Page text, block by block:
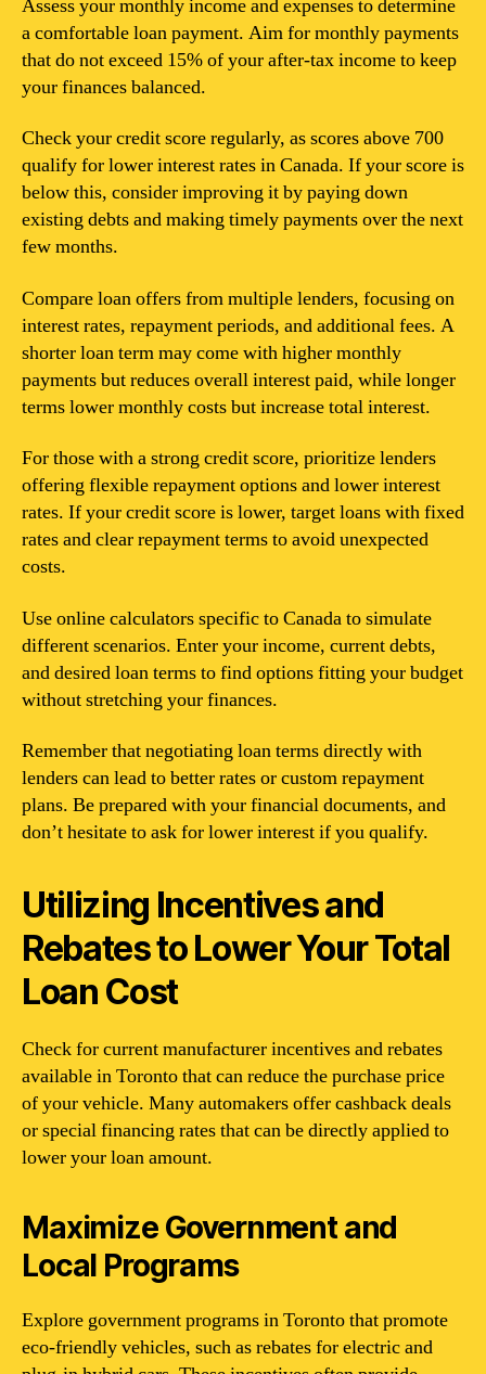
Assess your monthly income and expenses to determine
a comfortable loan payment. Aim for monthly payments
that do not exceed 15% of your after-tax income to keep
your finances balanced.
Check your credit score regularly, as scores above 700
qualify for lower interest rates in Canada. If your score is
below this, consider improving it by paying down
existing debts and making timely payments over the next
few months.
Compare loan offers from multiple lenders, focusing on
interest rates, repayment periods, and additional fees. A
shorter loan term may come with higher monthly
payments but reduces overall interest paid, while longer
terms lower monthly costs but increase total interest.
For those with a strong credit score, prioritize lenders
offering flexible repayment options and lower interest
rates. If your credit score is lower, target loans with fixed
rates and clear repayment terms to avoid unexpected
costs.
Use online calculators specific to Canada to simulate
different scenarios. Enter your income, current debts,
and desired loan terms to find options fitting your budget
without stretching your finances.
Remember that negotiating loan terms directly with
lenders can lead to better rates or custom repayment
plans. Be prepared with your financial documents, and
don’t hesitate to ask for lower interest if you qualify.
Utilizing Incentives and
Rebates to Lower Your Total
Loan Cost
Check for current manufacturer incentives and rebates
available in Toronto that can reduce the purchase price
of your vehicle. Many automakers offer cashback deals
or special financing rates that can be directly applied to
lower your loan amount.
Maximize Government and
Local Programs
Explore government programs in Toronto that promote
eco-friendly vehicles, such as rebates for electric and